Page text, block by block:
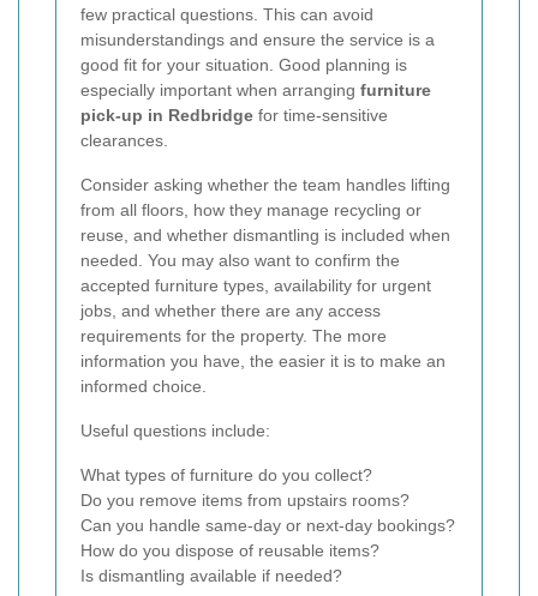
few practical questions. This can avoid
misunderstandings and ensure the service is a
good fit for your situation. Good planning is
especially important when arranging furniture
pick-up in Redbridge for time-sensitive
clearances.
Consider asking whether the team handles lifting
from all floors, how they manage recycling or
reuse, and whether dismantling is included when
needed. You may also want to confirm the
accepted furniture types, availability for urgent
jobs, and whether there are any access
requirements for the property. The more
information you have, the easier it is to make an
informed choice.
Useful questions include:
What types of furniture do you collect?
Do you remove items from upstairs rooms?
Can you handle same-day or next-day bookings?
How do you dispose of reusable items?
Is dismantling available if needed?